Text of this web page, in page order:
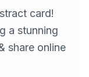
card!
a stunning
share online